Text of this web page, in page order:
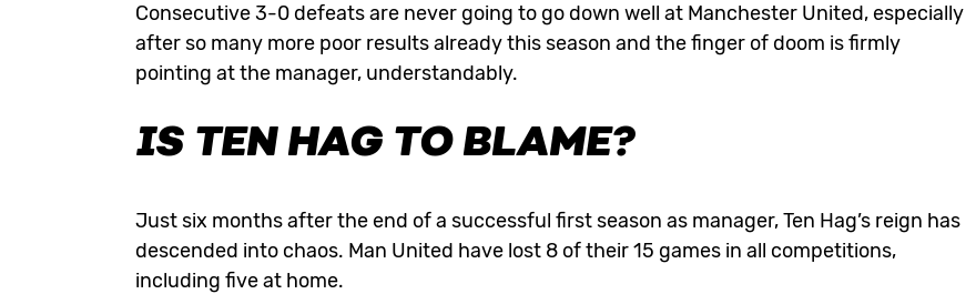
Consecutive 3-0 defeats are never going to go down well at Manchester United, especially
after so many more poor results already this season and the finger of doom is firmly
pointing at the manager, understandably.
IS TEN HAG TO BLAME?
Just six months after the end of a successful first season as manager, Ten Hag’s reign has
descended into chaos. Man United have lost 8 of their 15 games in all competitions,
including five at home.